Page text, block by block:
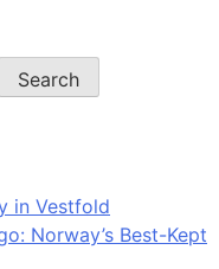
Search
in Vestfold
Norway’s Best-Kept